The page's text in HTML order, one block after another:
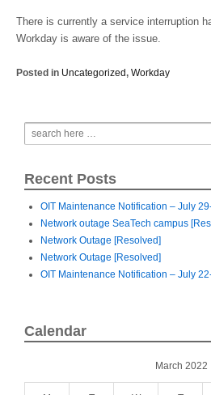
There is currently a service interruption
Workday is aware of the issue.
Posted in Uncategorized, Workday
Recent Posts
OIT Maintenance Notification – July
Network outage SeaTech campus
Network Outage [Resolved]
Network Outage [Resolved]
OIT Maintenance Notification – July
Calendar
March 2022